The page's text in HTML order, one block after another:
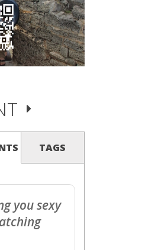
TAGS
you sexy